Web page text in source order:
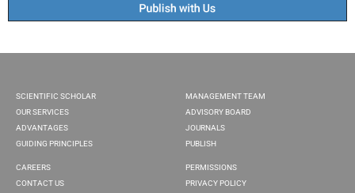
SCIENTIFIC SCHOLAR
OUR SERVICES
ADVANTAGES
GUIDING PRINCIPLES
MANAGEMENT TEAM
ADVISORY BOARD
JOURNALS
PUBLISH
CAREERS
CONTACT US
PERMISSIONS
PRIVACY POLICY